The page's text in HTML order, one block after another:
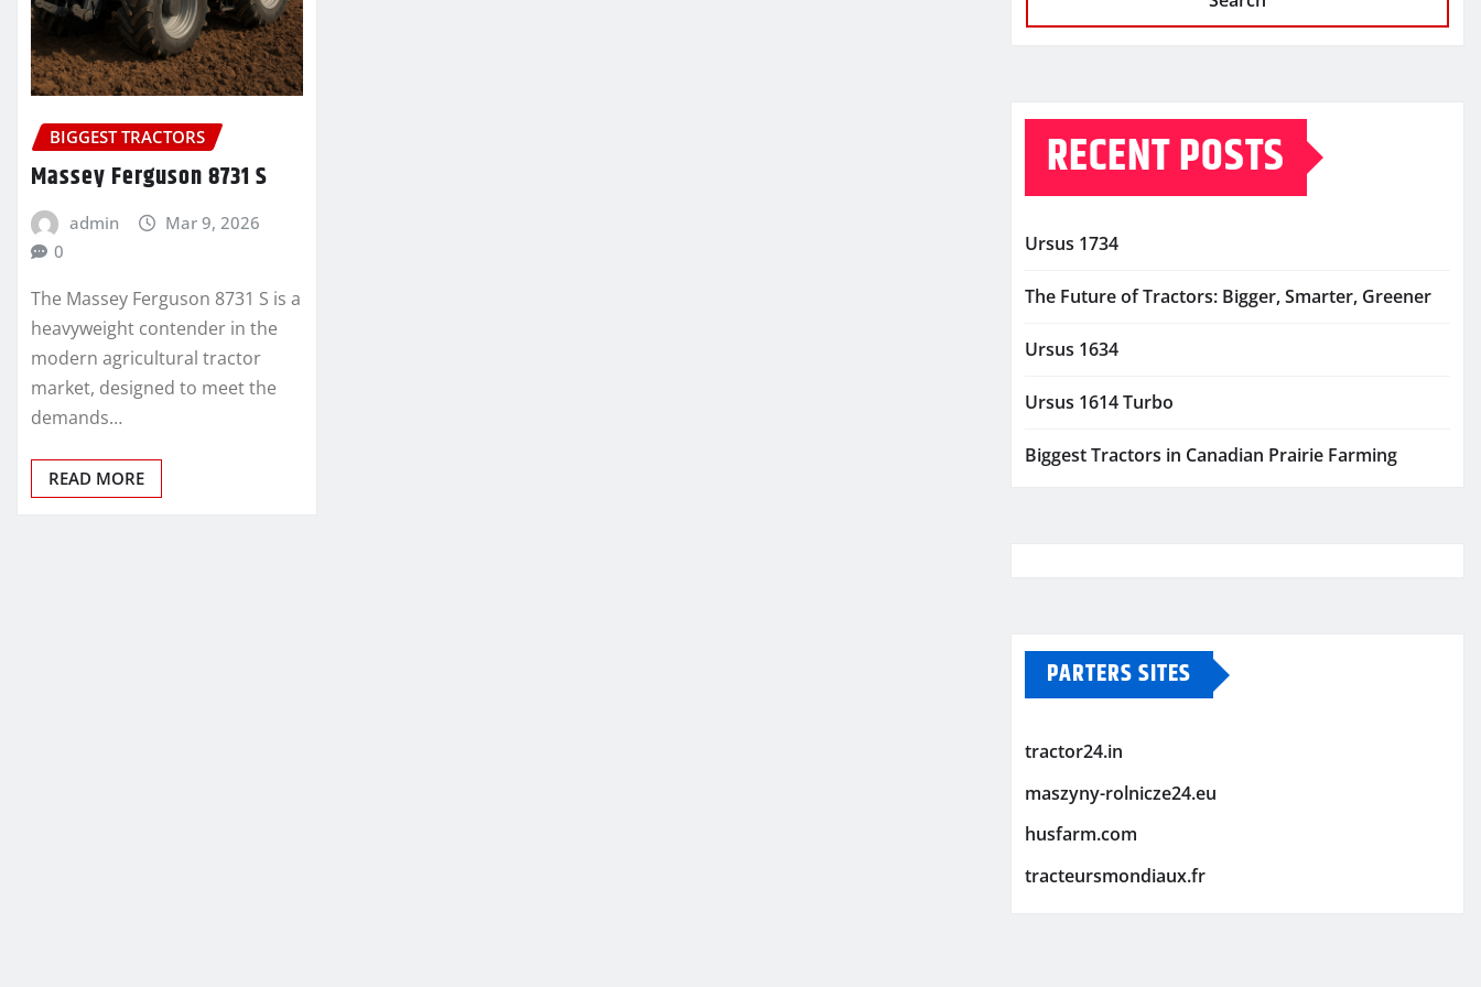
BIGGEST TRACTORS
Massey Ferguson 8731 S
admin
Mar 9, 2026
0
The Massey Ferguson 8731 S is a
heavyweight contender in the
modern agricultural tractor
market, designed to meet the
demands…
READ MORE
RECENT POSTS
Ursus 1734
The Future of Tractors: Bigger, Smarter, Greener
Ursus 1634
Ursus 1614 Turbo
Biggest Tractors in Canadian Prairie Farming
PARTERS SITES
tractor24.in
maszyny-rolnicze24.eu
husfarm.com
tracteursmondiaux.fr